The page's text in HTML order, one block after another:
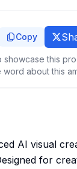
Copy
this
about this
AI visual
for